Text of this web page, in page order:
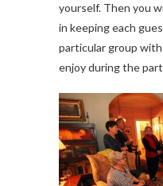
yourself. Then you
in keeping each
particular group
enjoy during the